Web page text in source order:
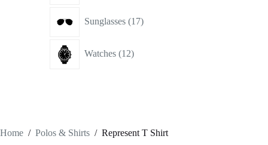
Home / Polos & Shirts / Represent T Shirt
Sunglasses 17products
Watches 12products